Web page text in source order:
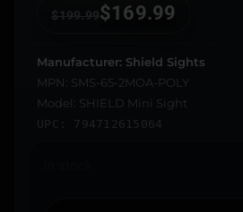
$199.99 $169.99
Manufacturer: Shield Sights
MPN: SMS-65-2MOA-POLY
Model: SHIELD Mini Sight
UPC: 794712615064